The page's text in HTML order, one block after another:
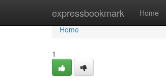
expressbookmark Home
Home
Home
1